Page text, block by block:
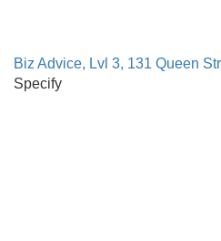
Biz Advice, Lvl 3, 131 Queen
Specify